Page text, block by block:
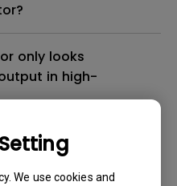
We use cookies and
only looks
in high-
lost sync on my